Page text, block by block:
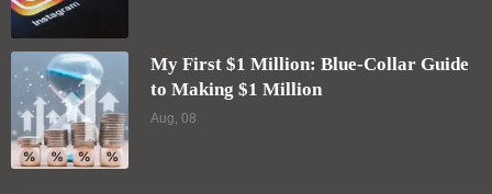
My First $1 Million: Blue-Collar Guide
to Making $1 Million
Aug, 08